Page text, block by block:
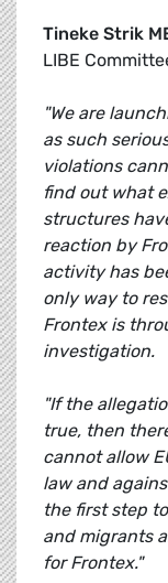
Tineke Strik
LIBE
"We are
as such
violations
find out what
structures
reaction by
activity has
only way to
Frontex is
investigation.
"If the
true, then
cannot allow
law and
the first step
and migrants
for Frontex."